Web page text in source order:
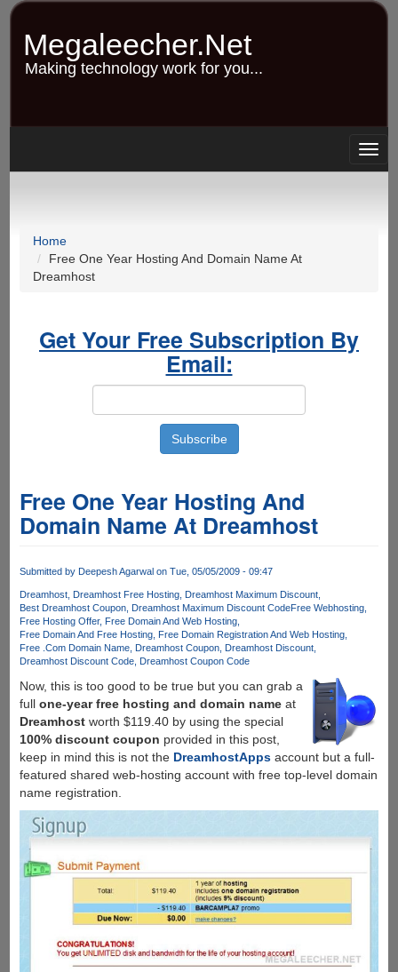
Skip
content
Megaleecher.Net
Making technology work for you...
Home
Free One Year Hosting And Domain Name At
Dreamhost
Get Your Free Subscription By
Email:
Free One Year Hosting And
Domain Name At Dreamhost
Submitted by Deepesh Agarwalon Tue, 05/05/2009 - 09:47
Dreamhost Dreamhost Free Hosting Dreamhost Maximum Discount
Best Dreamhost Coupon Dreamhost Maximum Discount CodeFree Webhosting
Free Hosting Offer Free Domain And Web Hosting
Free Domain And Free Hosting Free Domain Registration And Web Hosting
Free .Com Domain Name Dreamhost Coupon Dreamhost Discount
Dreamhost Discount Code Dreamhost Coupon Code
Now, this is too good to be true but you can grab a
full one-year free hosting and domain nameat
Dreamhostworth $119.40 by using the special
100% discount coupon provided in this post,
keep in mind this is not the DreamhostAppsaccount but a full-
featured shared web-hosting account with free top-level domain
name registration.